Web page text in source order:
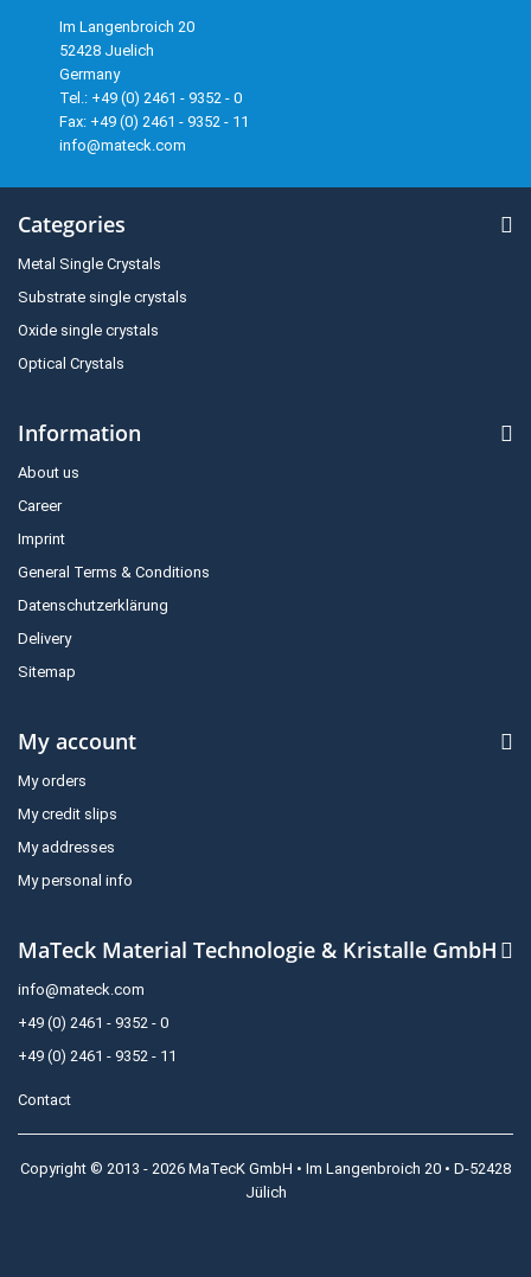
Im Langenbroich 20
52428 Juelich
Germany
Tel.: +49 (0) 2461 - 9352 - 0
Fax: +49 (0) 2461 - 9352 - 11
info@mateck.com
Categories
Metal Single Crystals
Substrate single crystals
Oxide single crystals
Optical Crystals
Information
About us
Career
Imprint
General Terms & Conditions
Datenschutzerklärung
Delivery
Sitemap
My account
My orders
My credit slips
My addresses
My personal info
MaTeck Material Technologie & Kristalle GmbH
info@mateck.com
+49 (0) 2461 - 9352 - 0
+49 (0) 2461 - 9352 - 11
Contact
Copyright © 2013 - 2026 MaTecK GmbH • Im Langenbroich 20 • D-52428
Jülich